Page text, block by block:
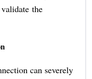
the
can severely